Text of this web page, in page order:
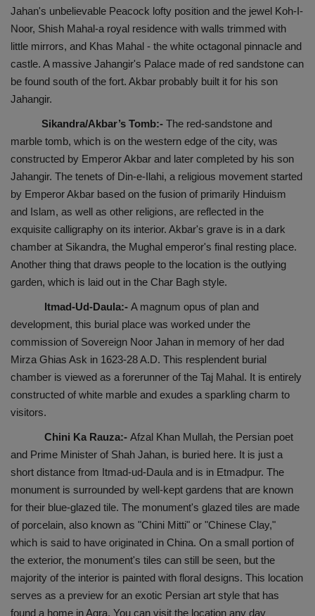
Jahan's unbelievable Peacock lofty position and the jewel Koh-I-
Noor, Shish Mahal-a royal residence with walls trimmed with
little mirrors, and Khas Mahal - the white octagonal pinnacle and
castle. A massive Jahangir's Palace made of red sandstone can
be found south of the fort. Akbar probably built it for his son
Jahangir.
Sikandra/Akbar’s Tomb:- The red-sandstone and
marble tomb, which is on the western edge of the city, was
constructed by Emperor Akbar and later completed by his son
Jahangir. The tenets of Din-e-Ilahi, a religious movement started
by Emperor Akbar based on the fusion of primarily Hinduism
and Islam, as well as other religions, are reflected in the
exquisite calligraphy on its interior. Akbar's grave is in a dark
chamber at Sikandra, the Mughal emperor's final resting place.
Another thing that draws people to the location is the outlying
garden, which is laid out in the Char Bagh style.
Itmad-Ud-Daula:- A magnum opus of plan and
development, this burial place was worked under the
commission of Sovereign Noor Jahan in memory of her dad
Mirza Ghias Ask in 1623-28 A.D. This resplendent burial
chamber is viewed as a forerunner of the Taj Mahal. It is entirely
constructed of white marble and exudes a sparkling charm to
visitors.
Chini Ka Rauza:- Afzal Khan Mullah, the Persian poet
and Prime Minister of Shah Jahan, is buried here. It is just a
short distance from Itmad-ud-Daula and is in Etmadpur. The
monument is surrounded by well-kept gardens that are known
for their blue-glazed tile. The monument's glazed tiles are made
of porcelain, also known as "Chini Mitti" or "Chinese Clay,"
which is said to have originated in China. On a small portion of
the exterior, the monument's tiles can still be seen, but the
majority of the interior is painted with floral designs. This location
serves as a preview for an exotic Persian art style that has
found a home in Agra. You can visit the location any day